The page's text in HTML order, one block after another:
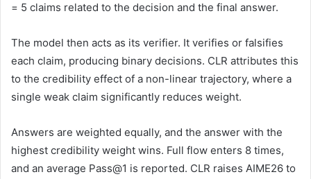
= 5 claims related to the decision and the final answer.
The model then acts as its verifier. It verifies or falsifies
each claim, producing binary decisions. CLR attributes this
to the credibility effect of a non-linear trajectory, where a
single weak claim significantly reduces weight.
Answers are weighted equally, and the answer with the
highest credibility weight wins. Full flow enters 8 times,
and an average Pass@1 is reported. CLR raises AIME26 to